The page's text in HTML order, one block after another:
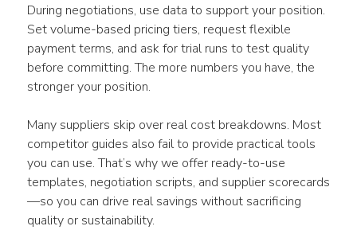
During negotiations, use data to support your position.
Set volume-based pricing tiers, request flexible
payment terms, and ask for trial runs to test quality
before committing. The more numbers you have, the
stronger your position.
Many suppliers skip over real cost breakdowns. Most
competitor guides also fail to provide practical tools
you can use. That’s why we offer ready-to-use
templates, negotiation scripts, and supplier scorecards
—so you can drive real savings without sacrificing
quality or sustainability.